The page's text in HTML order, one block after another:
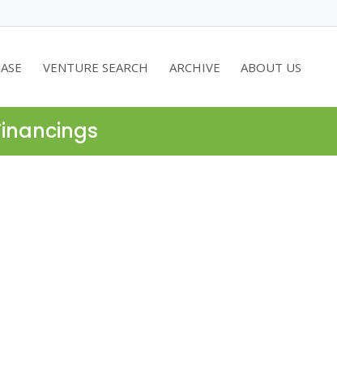
VENTURE SEARCH ARCHIVE ABOUT US